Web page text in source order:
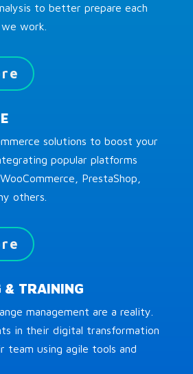
to better prepare each
work.
solutions to boost your
popular platforms
PrestaShop,
others.
& TRAINING
management are a reality.
in their digital transformation
team using agile tools and